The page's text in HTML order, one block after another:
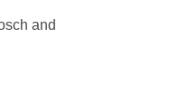
and